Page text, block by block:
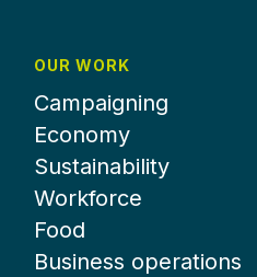
OUR WORK
Campaigning
Economy
Sustainability
Workforce
Food
Business operations